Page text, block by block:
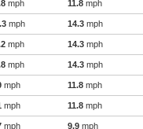
mph 11.8 mph
mph 14.3 mph
mph 14.3 mph
mph 14.3 mph
mph 11.8 mph
mph 11.8 mph
mph 9.9 mph